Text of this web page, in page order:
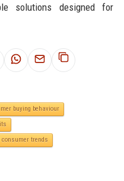
solutions designed for
buying behaviour
consumer trends